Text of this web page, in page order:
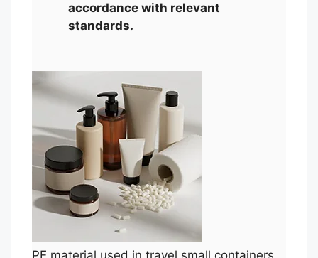
accordance with relevant
standards.
PE material used in travel small containers,